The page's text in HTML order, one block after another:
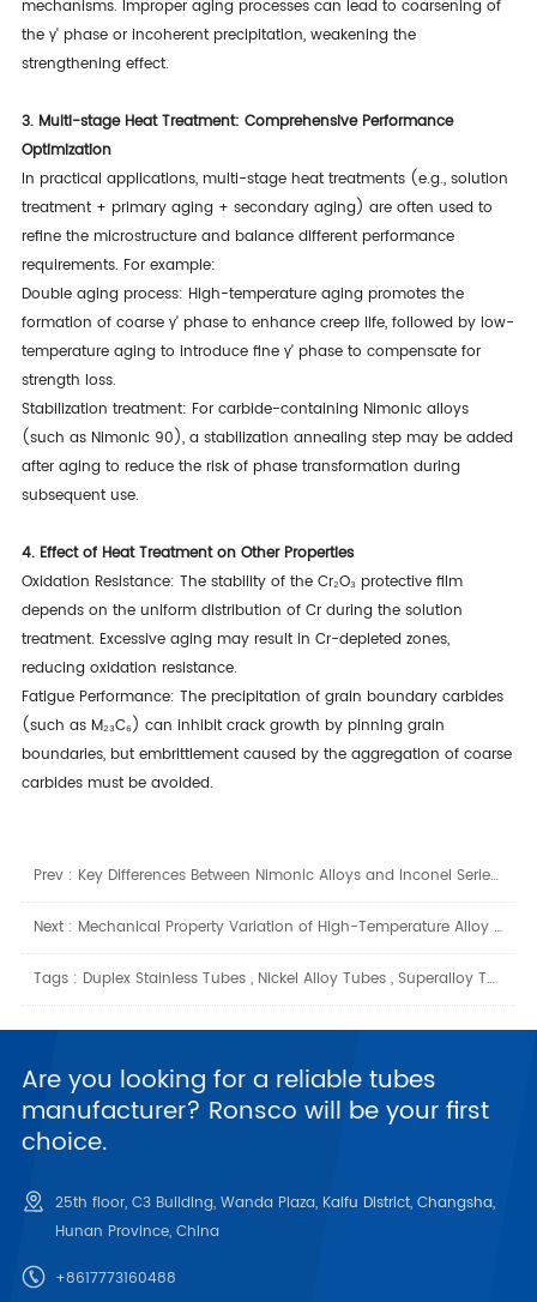
mechanisms. Improper aging processes can lead to coarsening of
the γ' phase or incoherent precipitation, weakening the
strengthening effect.
3. Multi-stage Heat Treatment: Comprehensive Performance
Optimization
In practical applications, multi-stage heat treatments (e.g., solution
treatment + primary aging + secondary aging) are often used to
refine the microstructure and balance different performance
requirements. For example:
Double aging process: High-temperature aging promotes the
formation of coarse γ' phase to enhance creep life, followed by low-
temperature aging to introduce fine γ' phase to compensate for
strength loss.
Stabilization treatment: For carbide-containing Nimonic alloys
(such as Nimonic 90), a stabilization annealing step may be added
after aging to reduce the risk of phase transformation during
subsequent use.
4. Effect of Heat Treatment on Other Properties
Oxidation Resistance: The stability of the Cr₂O₃ protective film
depends on the uniform distribution of Cr during the solution
treatment. Excessive aging may result in Cr-depleted zones,
reducing oxidation resistance.
Fatigue Performance: The precipitation of grain boundary carbides
(such as M₂₃C₆) can inhibit crack growth by pinning grain
boundaries, but embrittlement caused by the aggregation of coarse
carbides must be avoided.
Prev : Key Differences Between Nimonic Alloys and Inconel Series Superalloys
Next : Mechanical Property Variation of High-Temperature Alloy Pipes at Different Temperatures
Tags : Duplex Stainless Tubes, Nickel Alloy Tubes, Superalloy Tubes
Are you looking for a reliable tubes
manufacturer? Ronsco will be your first
choice.
25th floor, C3 Building, Wanda Plaza, Kaifu District, Changsha,
Hunan Province, China
+8617773160488